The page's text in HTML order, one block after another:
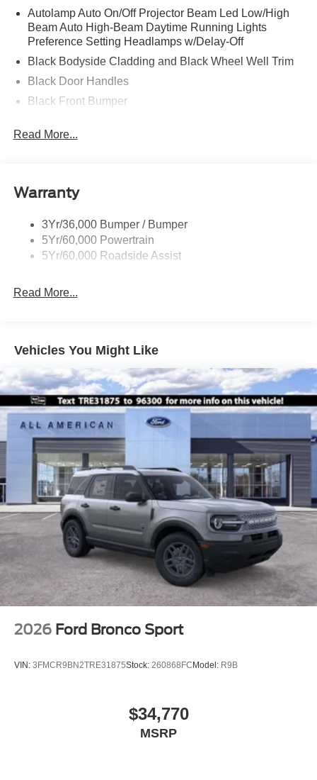
Autolamp Auto On/Off Projector Beam Led Low/High
Beam Auto High-Beam Daytime Running Lights
Preference Setting Headlamps w/Delay-Off
Black Bodyside Cladding and Black Wheel Well Trim
Black Door Handles
Black Front Bumper
Black Power Heated Side Mirrors w/Manual Folding
Deep Tinted Glass
Flip-Up Rear Window w/Wiper and Defroster
Front Fog Lamps
Fully Galvanized Steel Panels
LED Brakelights
Tailgate/Rear Door Lock Included w/Power Door Locks
Tire Mobility Kit
Tires: 225/60R18 All-Season BSW
Wheels: 18" Ebony Black-Painted Aluminum -inc:
Machined-faced
Read More...
Warranty
3Yr/36,000 Bumper / Bumper
5Yr/60,000 Powertrain
5Yr/60,000 Roadside Assist
Read More...
Vehicles You Might Like
2026 Ford Bronco Sport
VIN: 3FMCR9BN2TRE31875Stock: 260868FCModel: R9B
$34,770
MSRP